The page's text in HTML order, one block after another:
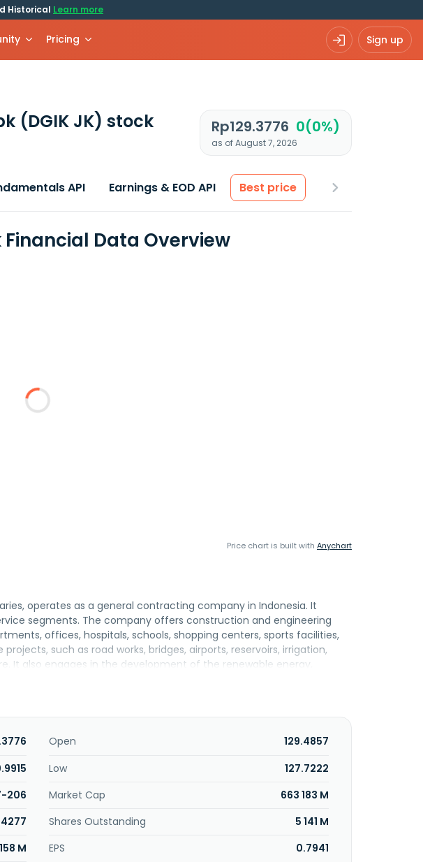
Historical Learn more
Pricing Sign up
(DGIK JK) stock
Rp129.3776 0(0%)
as of August 7, 2026
API Earnings & EOD API Best price
Data Overview
Price chart is built with Anychart
operates as a general contracting company in Indonesia. It
segments. The company offers construction and engineering
offices, hospitals, schools, shopping centers, sports facilities,
such as road works, bridges, airports, reservoirs, irrigation,
It also engages in the development of the renewable energy,
electric procurement; construction, operation, and
Indah Tbk and changed its name to PT Nusa Konstruksi Enjiniring
is headquartered in Jakarta Selatan, Indonesia. PT Nusa Konstruksi
Open
129.4857
Low
127.7222
206 Market Cap
663 183 M
Shares Outstanding
5 141 M
M EPS
0.7941